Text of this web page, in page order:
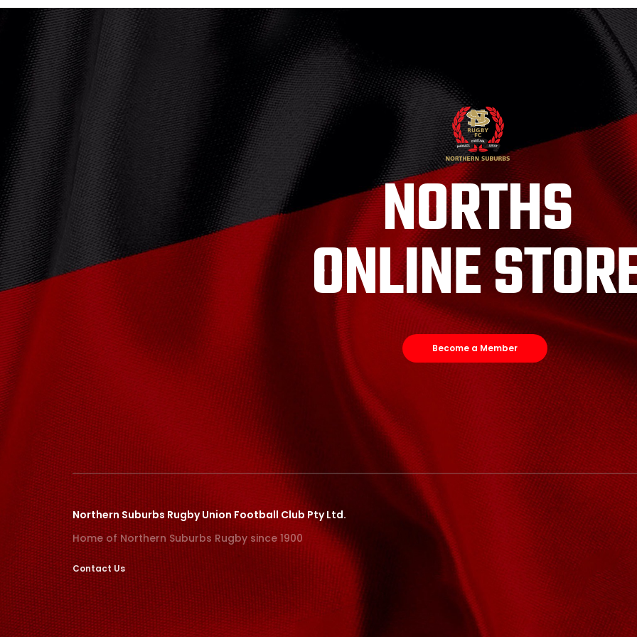
NORTHS
ONLINE
Become a Member
Northern Suburbs Rugby Union Football Club Pty Ltd.
Home of Northern Suburbs Rugby since 1900
Contact Us